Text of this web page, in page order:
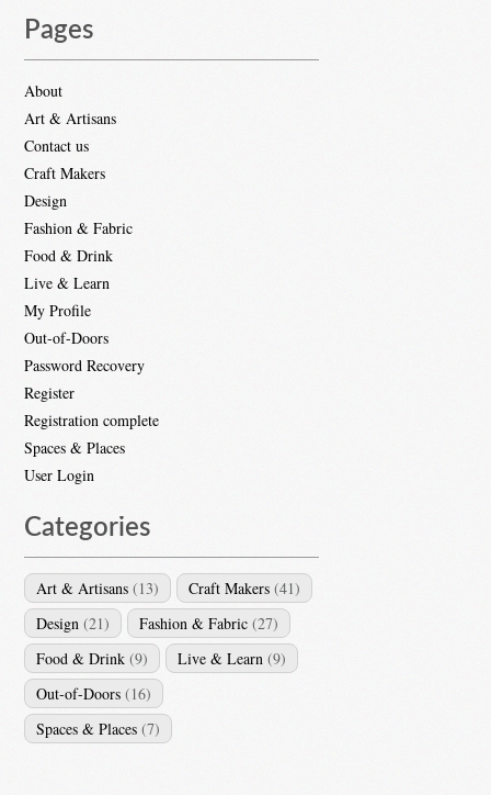
Pages
About
Art & Artisans
Contact us
Craft Makers
Design
Fashion & Fabric
Food & Drink
Live & Learn
My Profile
Out-of-Doors
Password Recovery
Register
Registration complete
Spaces & Places
User Login
Categories
Art & Artisans (13) Craft Makers (41)
Design (21) Fashion & Fabric (27)
Food & Drink (9) Live & Learn (9)
Out-of-Doors (16)
Spaces & Places (7)